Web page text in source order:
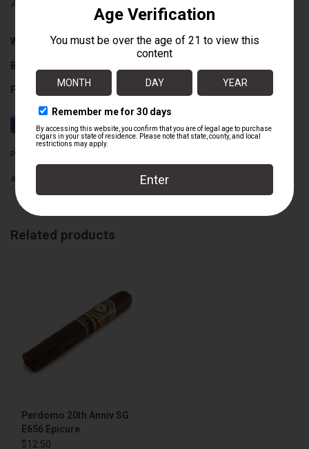
Availability:
Wrapper:Nicaraguan Sun Grown
Binder:
Filler: Nicaraguan
Cigar Size:6" x 56
Box Count:24
Perdomo
Add to wishlist /Print
Related products
Perdomo 20th Anniv SG
E656 Epicure
$12.50